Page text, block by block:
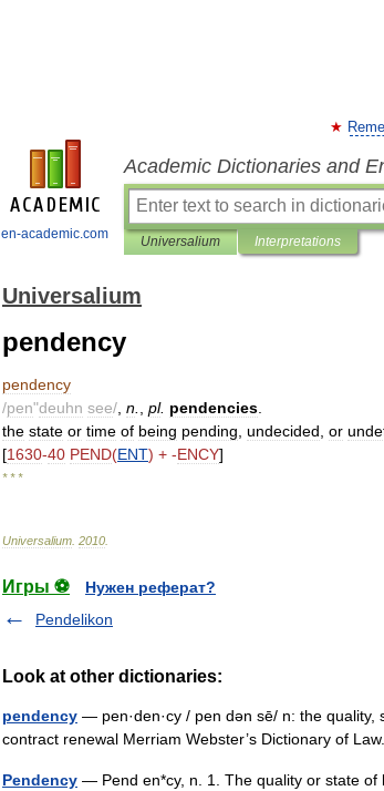
en-academic.com
Academic Dictionaries and
Universalium Interpretations
Universalium
pendency
pendency
/pen"deuhn see/ n pl. pendencies
the state or time of being pending undecided or
[1630-40 PEND(ENT) + -ENCY]
* * *
Universalium 2010
Игры ⚽
Нужен реферат?
Pendelikon
Look at other dictionaries:
pendency — pen·den·cy / pen dən sē/ n: the
contract renewal Merriam Webster’s Dictionary of
Pendency — Pend en*cy, n. 1. The quality or state